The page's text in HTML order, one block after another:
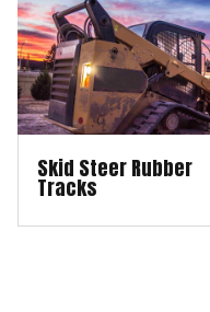
Skid Steer Rubber
Tracks